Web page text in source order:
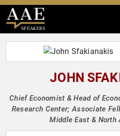
SPEAKERS
JOHN
Chief Economist & Head of
Research Center; Associate
Middle East & North